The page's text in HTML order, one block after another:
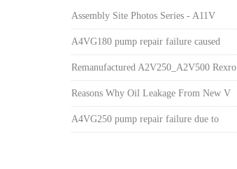
Assembly Site Photos Series - A11V
A4VG180 pump repair failure caused
Remanufactured A2V250_A2V500 Rexro
Reasons Why Oil Leakage From New V
A4VG250 pump repair failure due to